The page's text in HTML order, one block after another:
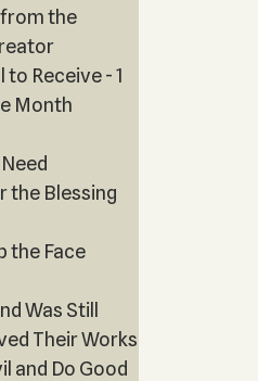
from the
Receive - 1
Month
the Blessing
the Face
Was Still
Their Works
and Do Good